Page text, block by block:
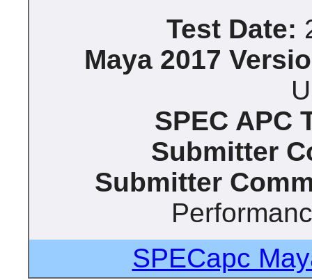
Test Date:
Maya 2017
SPEC APC
Submitter
Submitter
SPECapc